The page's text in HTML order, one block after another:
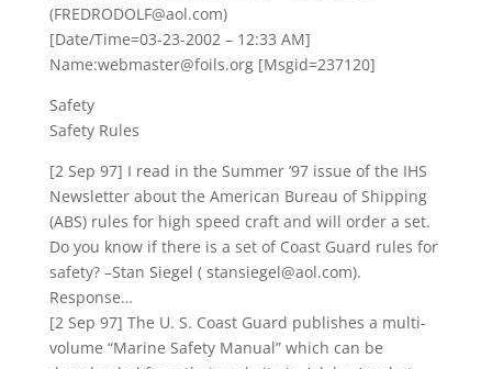
(FREDRODOLF@aol.com)
[Date/Time=03-23-2002 – 12:33 AM]
Name:webmaster@foils.org [Msgid=237120]
Safety
Safety Rules
[2 Sep 97] I read in the Summer ’97 issue of the IHS
Newsletter about the American Bureau of Shipping
(ABS) rules for high speed craft and will order a set.
Do you know if there is a set of Coast Guard rules for
safety? –Stan Siegel ( stansiegel@aol.com).
Response…
[2 Sep 97] The U. S. Coast Guard publishes a multi-
volume “Marine Safety Manual” which can be